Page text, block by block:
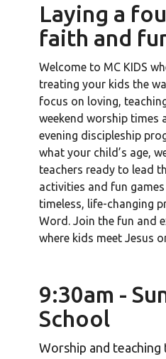
Laying a
faith and
Welcome to MC KIDS
treating your kids the
focus on loving,
weekend worship times
evening discipleship
what your child’s age,
teachers ready to lead
activities and fun
timeless, life-changing
Word. Join the fun and
where kids meet Jesus
9:30am -
School
Worship and